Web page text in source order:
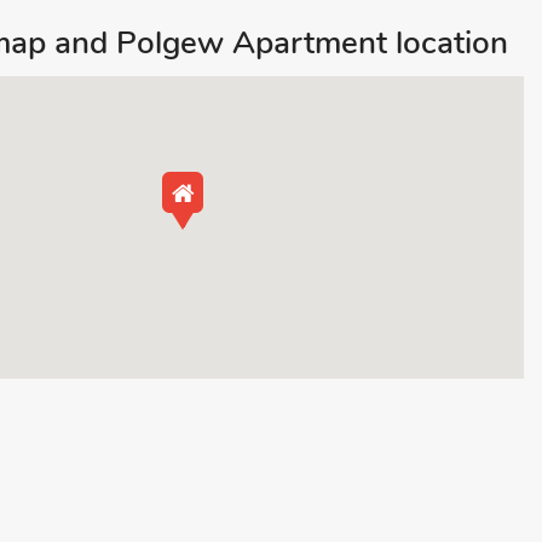
and Polgew Apartment location